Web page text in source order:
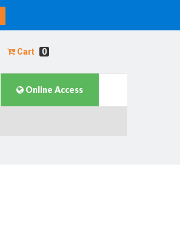
Cart 0
Online Access